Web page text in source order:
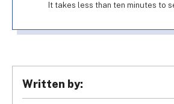
It takes less than ten minutes to
Written by: